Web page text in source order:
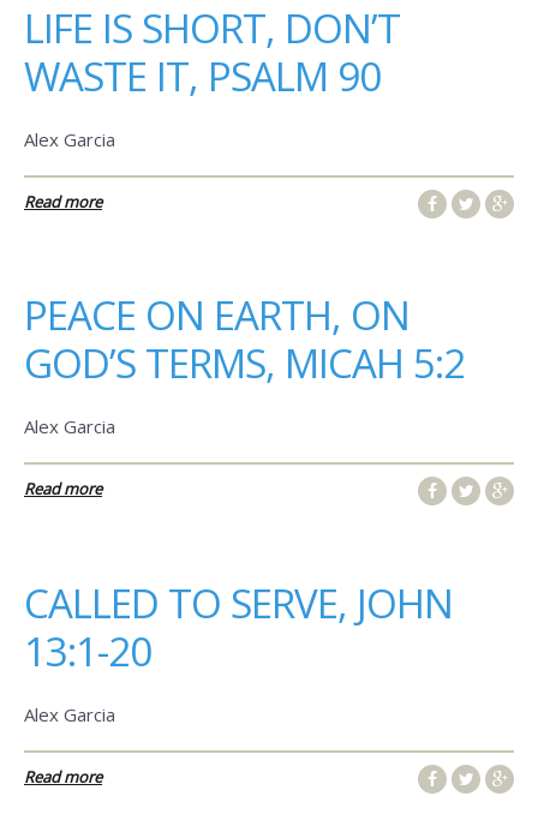
LIFE IS SHORT, DON’T
WASTE IT, PSALM 90
Alex Garcia
Read more
PEACE ON EARTH, ON
GOD’S TERMS, MICAH 5:2
Alex Garcia
Read more
CALLED TO SERVE, JOHN
13:1-20
Alex Garcia
Read more